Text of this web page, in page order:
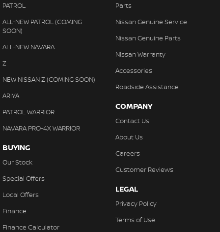
PATROL
ALL-NEW PATROL (COMING
SOON)
ALL-NEW NAVARA
Z
NEW NISSAN Z (COMING SOON)
ARIYA
PATROL WARRIOR
NAVARA PRO-4X WARRIOR
BUYING
Our Stock
Special Offers
Local Offers
Finance
Finance Calculator
Parts
Nissan Genuine Service
Nissan Genuine Parts
Nissan Warranty
Accessories
Roadside Assistance
COMPANY
Contact Us
About Us
Careers
Customer Reviews
LEGAL
Privacy Policy
Terms of Use